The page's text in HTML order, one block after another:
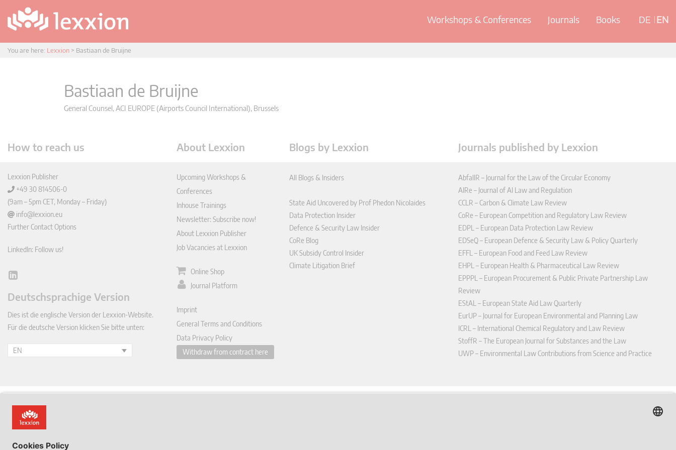
Workshops & Conferences Journals Books DE EN
You are here: Lexxion > Bastiaan de Bruijne
Bastiaan de Bruijne
General Counsel, ACI EUROPE (Airports Council International), Brussels
How to reach us
Lexxion Publisher
+49 30 814506-0
(9am – 5pm CET, Monday – Friday)
info@lexxion.eu
Further Contact Options
LinkedIn: Follow us!
Lin
In
Deutschsprachige Version
Dies ist die englische Version der Lexxion-Website.
Für die deutsche Version klicken Sie bitte unten:
EN
About Lexxion
Upcoming Workshops &
Conferences
Inhouse Trainings
Newsletter: Subscribe now!
About Lexxion Publisher
Job Vacancies at Lexxion
Online Shop
Journal Platform
Imprint
General Terms and Conditions
Data Privacy Policy
Withdraw from contract here
Blogs by Lexxion
All Blogs & Insiders
State Aid Uncovered by Prof Phedon Nicolaides
Data Protection Insider
Defence & Security Law Insider
CoRe Blog
UK Subsidy Control Insider
Climate Litigation Brief
Journals published by Lexxion
AbfallR – Journal for the Law of the Circular Economy
AIRe – Journal of AI Law and Regulation
CCLR – Carbon & Climate Law Review
CoRe – European Competition and Regulatory Law Review
EDPL – European Data Protection Law Review
EDSeQ – European Defence & Security Law & Policy Quarterly
EFFL – European Food and Feed Law Review
EHPL – European Health & Pharmaceutical Law Review
EPPPL – European Procurement & Public Private Partnership Law
Review
EStAL – European State Aid Law Quarterly
EurUP – Journal for European Environmental and Planning Law
ICRL – International Chemical Regulatory and Law Review
StoffR – The European Journal for Substances and the Law
UWP – Environmental Law Contributions from Science and Practice